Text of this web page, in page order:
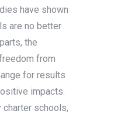
have shown
are no better
the
from
for results
impacts.
charter schools,